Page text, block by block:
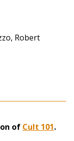
Robert
of Cult 101.